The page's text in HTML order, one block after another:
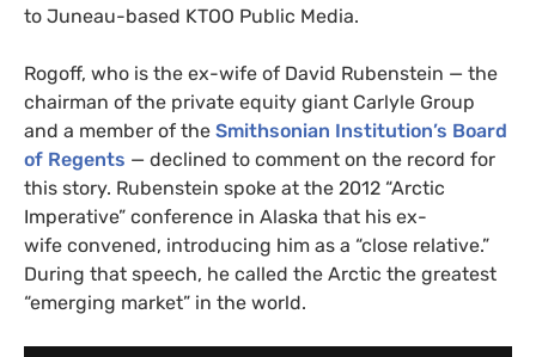
to Juneau-based KTOO Public Media.
Rogoff, who is the ex-wife of David Rubenstein — the
chairman of the private equity giant Carlyle Group
and a member of the Smithsonian Institution’s Board
of Regents — declined to comment on the record for
this story. Rubenstein spoke at the 2012 “Arctic
Imperative” conference in Alaska that his ex-
wife convened, introducing him as a “close relative.”
During that speech, he called the Arctic the greatest
“emerging market” in the world.